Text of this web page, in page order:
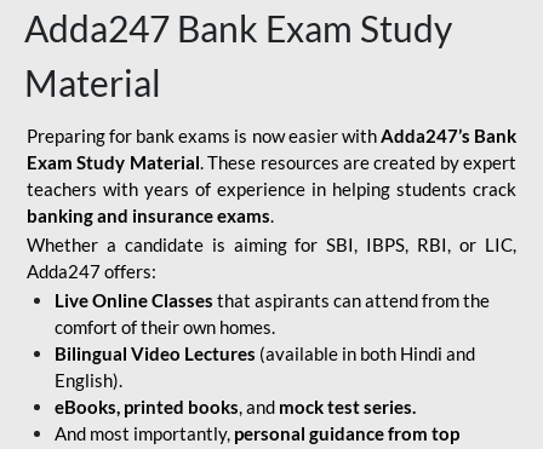
Adda247 Bank Exam Study
Material
Preparing for bank exams is now easier withAdda247’s Bank
Exam Study Material. These resources are created by expert
teachers with years of experience in helping students crack
banking and insurance exams.
Whether a candidate is aiming for SBI, IBPS, RBI, or LIC,
Adda247 offers:
Live Online Classes that aspirants can attend from the
comfort of their own homes.
Bilingual Video Lectures (available in both Hindi and
English).
eBooks, printed books, and mock test series.
And most importantly, personal guidance from top